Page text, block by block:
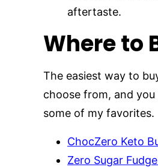
aftertaste.
Where to
The easiest way to
choose from, and
some of my favorites.
ChocZero Keto
Zero Sugar